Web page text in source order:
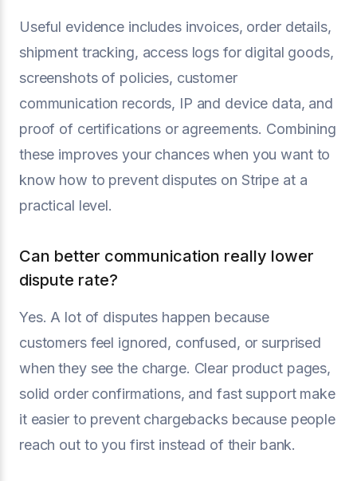
Useful evidence includes invoices, order details,
shipment tracking, access logs for digital goods,
screenshots of policies, customer
communication records, IP and device data, and
proof of certifications or agreements. Combining
these improves your chances when you want to
know how to prevent disputes on Stripe at a
practical level.
Can better communication really lower
dispute rate?
Yes. A lot of disputes happen because
customers feel ignored, confused, or surprised
when they see the charge. Clear product pages,
solid order confirmations, and fast support make
it easier to prevent chargebacks because people
reach out to you first instead of their bank.